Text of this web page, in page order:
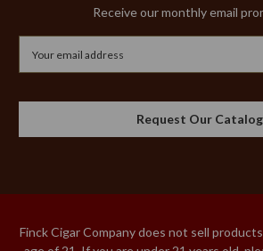
Receive our monthly email
Request Our Catalog
Finck Cigar Company does not sell